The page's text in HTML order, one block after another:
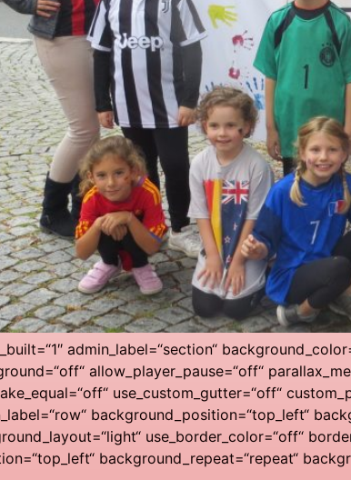
admin_label=“section“
allow_player_pause=“off“
use_custom_gutter=“off“
background_position=“top_left“
use_border_color=“off“
background_repeat=“repeat“